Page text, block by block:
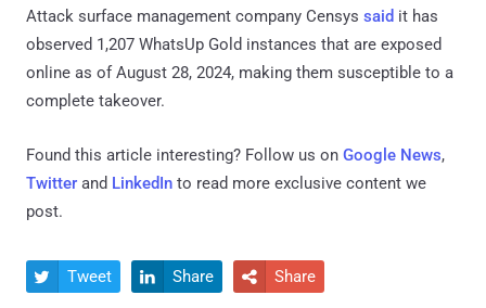
Attack surface management company Censys said it has
observed 1,207 WhatsUp Gold instances that are exposed
online as of August 28, 2024, making them susceptible to a
complete takeover.
Found this article interesting? Follow us on Google News,
Twitter and LinkedIn to read more exclusive content we
post.
 Tweet  Share  Share